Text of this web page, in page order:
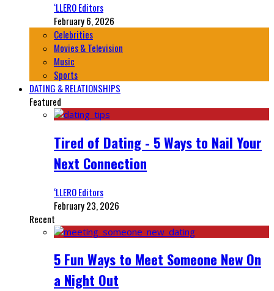
‘LLERO Editors
February 6, 2026
Celebrities
Movies & Television
Music
Sports
DATING & RELATIONSHIPS
Featured
Tired of Dating - 5 Ways to Nail Your
Next Connection
‘LLERO Editors
February 23, 2026
Recent
5 Fun Ways to Meet Someone New On
a Night Out